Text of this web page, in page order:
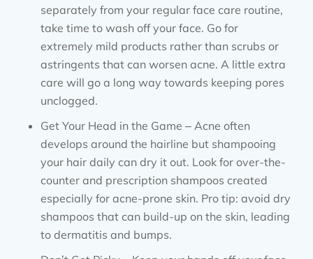
separately from your regular face care routine,
take time to wash off your face. Go for
extremely mild products rather than scrubs or
astringents that can worsen acne. A little extra
care will go a long way towards keeping pores
unclogged.
Get Your Head in the Game – Acne often
develops around the hairline but shampooing
your hair daily can dry it out. Look for over-the-
counter and prescription shampoos created
especially for acne-prone skin. Pro tip: avoid dry
shampoos that can build-up on the skin, leading
to dermatitis and bumps.